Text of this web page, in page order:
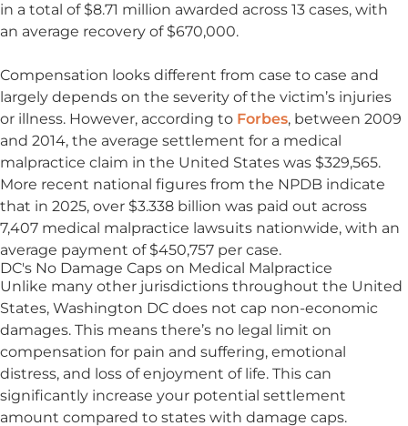
in a total of $8.71 million awarded across 13 cases, with
an average recovery of $670,000.
Compensation looks different from case to case and
largely depends on the severity of the victim’s injuries
or illness. However, according to Forbes, between 2009
and 2014, the average settlement for a medical
malpractice claim in the United States was $329,565.
More recent national figures from the NPDB indicate
that in 2025, over $3.338 billion was paid out across
7,407 medical malpractice lawsuits nationwide, with an
average payment of $450,757 per case.
DC's No Damage Caps on Medical Malpractice
Unlike many other jurisdictions throughout the United
States, Washington DC does not cap non-economic
damages. This means there’s no legal limit on
compensation for pain and suffering, emotional
distress, and loss of enjoyment of life. This can
significantly increase your potential settlement
amount compared to states with damage caps.